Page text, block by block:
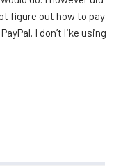
figure out how to pay
I don’t like using